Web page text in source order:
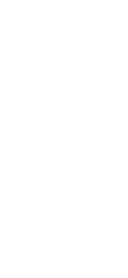
you want is to find
have gone
throw those
look that many